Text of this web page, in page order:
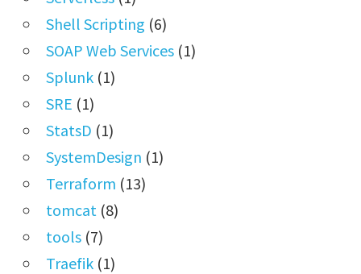
Shell Scripting (6)
SOAP Web Services(1)
Splunk(1)
SRE (1)
StatsD (1)
SystemDesign (1)
Terraform (13)
tomcat (8)
tools(7)
Traefik(1)